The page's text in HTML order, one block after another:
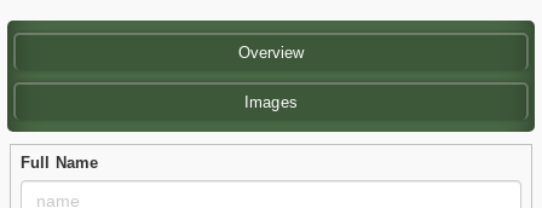
Overview
Images
Full Name